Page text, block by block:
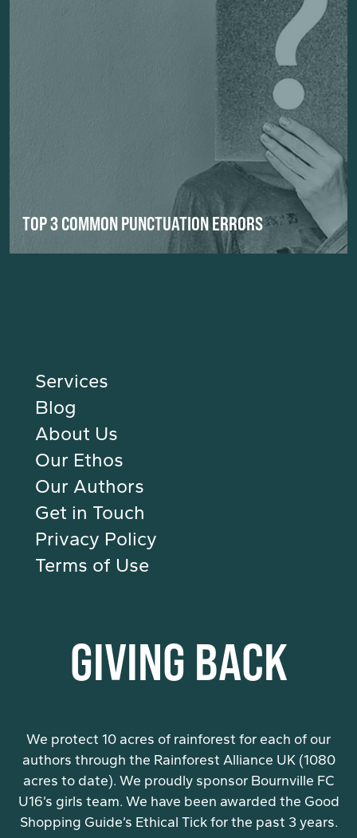
TOP 3 COMMON PUNCTUATION ERRORS
Services
Blog
About Us
Our Ethos
Our Authors
Get in Touch
Privacy Policy
Terms of Use
GIVING BACK
We protect 10 acres of rainforest for each of our
authors through the Rainforest Alliance UK (1080
acres to date). We proudly sponsor Bournville FC
U16’s girls team. We have been awarded the Good
Shopping Guide’s Ethical Tick for the past 3 years.